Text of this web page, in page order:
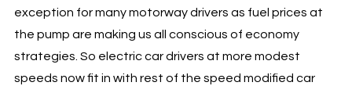
exception for many motorway drivers as fuel prices at
the pump are making us all conscious of economy
strategies. So electric car drivers at more modest
speeds now fit in with rest of the speed modified car